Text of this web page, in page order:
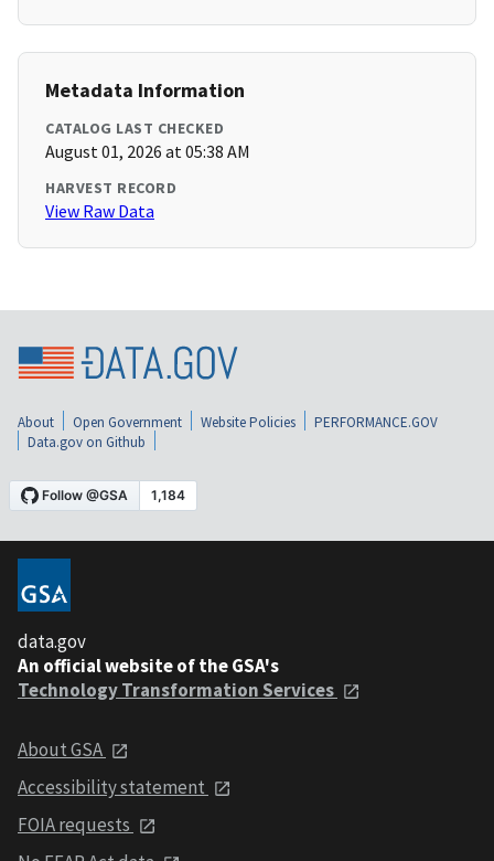
Metadata Information
CATALOG LAST CHECKED
August 01, 2026 at 05:38 AM
HARVEST RECORD
View Raw Data
About Open Government Website Policies
PERFORMANCE.GOV
Data.gov on Github
data.gov
An official website of the GSA's
Technology Transformation Services
About GSA
Accessibility statement
FOIA requests